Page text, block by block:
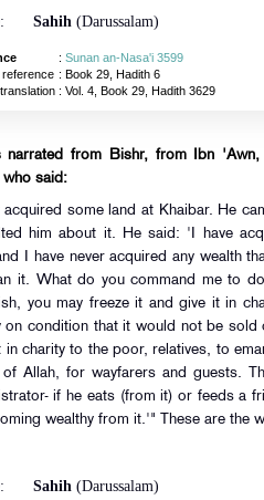
: Sahih(Darussalam)
: Sunan an-Nasa'i 3599
reference : Book 29, Hadith 6
: Vol. 4, Book 29, Hadith 3629
narrated from Bishr, from Ibn
who said:
acquired some land at Khaibar. He
him about it. He said: 'I have
I have never acquired any wealth
it. What do you command me to
you may freeze it and give it in
on condition that it would not be sold
in charity to the poor, relatives, to
of Allah, for wayfarers and guests.
if he eats (from it) or feeds a
wealthy from it.'" These are the
: Sahih(Darussalam)